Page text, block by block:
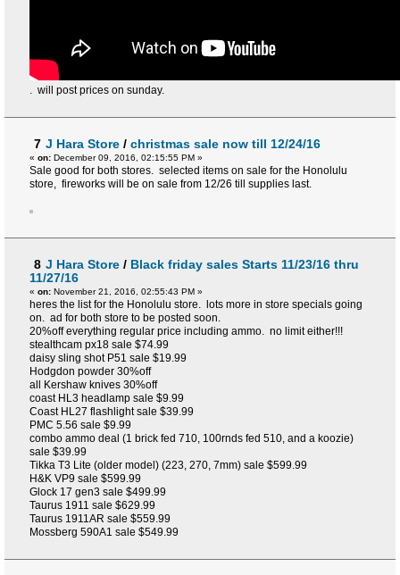
. will post prices on sunday.
7 J Hara Store / christmas sale now till 12/24/16
« on: December 09, 2016, 02:15:55 PM »
Sale good for both stores. selected items on sale for the Honolulu
store, fireworks will be on sale from 12/26 till supplies last.
8 J Hara Store / Black friday sales Starts 11/23/16 thru
11/27/16
« on: November 21, 2016, 02:55:43 PM »
heres the list for the Honolulu store. lots more in store specials going
on. ad for both store to be posted soon.
20%off everything regular price including ammo. no limit either!!!
stealthcam px18 sale $74.99
daisy sling shot P51 sale $19.99
Hodgdon powder 30%off
all Kershaw knives 30%off
coast HL3 headlamp sale $9.99
Coast HL27 flashlight sale $39.99
PMC 5.56 sale $9.99
combo ammo deal (1 brick fed 710, 100rnds fed 510, and a koozie)
sale $39.99
Tikka T3 Lite (older model) (223, 270, 7mm) sale $599.99
H&K VP9 sale $599.99
Glock 17 gen3 sale $499.99
Taurus 1911 sale $629.99
Taurus 1911AR sale $559.99
Mossberg 590A1 sale $549.99